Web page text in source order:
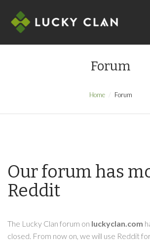
Forum
Home Forum
Our forum has
Reddit
The Lucky Clan forum on luckyclan.com
closed. From now on, we will use Reddit